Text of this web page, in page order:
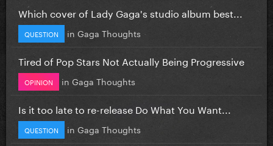
Which cover of Lady Gaga's studio album best...
QUESTION in Gaga Thoughts
Tired of Pop Stars Not Actually Being Progressive
OPINION in Gaga Thoughts
Is it too late to re-release Do What You Want...
QUESTION in Gaga Thoughts